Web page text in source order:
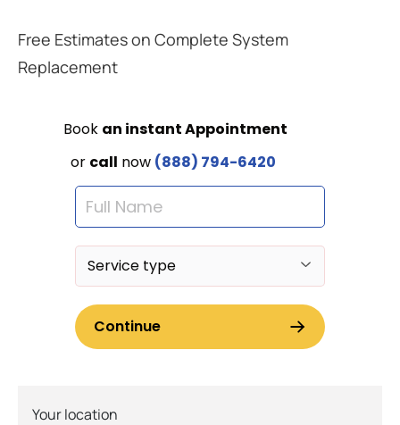
Free Estimates on Complete System
Replacement
Your location